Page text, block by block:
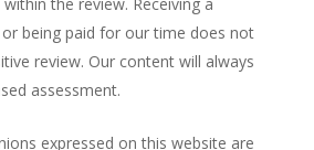
being paid for our time does not
review. Our content will always
assessment.
expressed on this website are